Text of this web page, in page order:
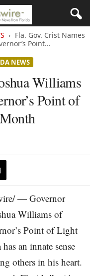
Fla. Gov. Crist Names
Point...
NEWS
Williams
Point of
— Governor
Williams of
Point of Light
an innate sense
others in his heart.